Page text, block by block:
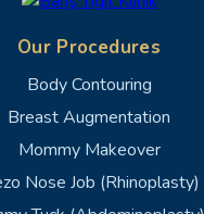
Our Procedures
Body Contouring
Breast Augmentation
Mommy Makeover
Nose Job (Rhinoplasty)